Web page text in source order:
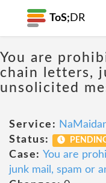
ToS; DR
You are
chain letters,
unsolicited
Service:
Status:
Case: You are
junk mail, spam or